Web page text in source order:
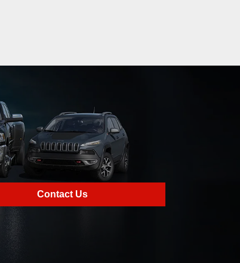
Contact Us